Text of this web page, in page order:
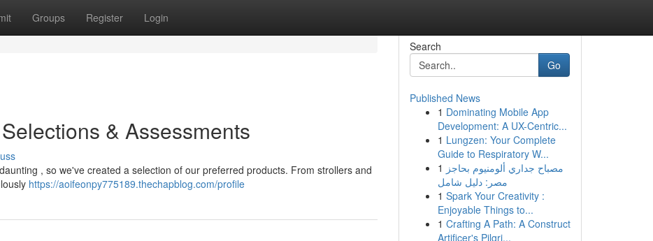
Groups Register Login
& Assessments
, so we've created a selection of our preferred products. From strollers and
https://aoifeonpy775189.thechapblog.com/profile
Search
Go
Published News
1 Dominating Mobile App
Development: A UX-Centric...
1 Lungzen: Your Complete
Guide to Respiratory W...
1 مصباح جداري ألومنيوم بحاجز
مصر: دليل شامل
1 Spark Your Creativity :
Enjoyable Things to...
1 Crafting A Path: A Construct
Artificer's Pilgri...